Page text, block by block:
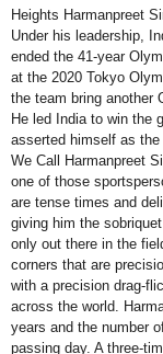
Heights Harmanpreet
Under his leadership,
ended the 41-year
at the 2020 Tokyo
the team bring another
He led India to win the
asserted himself as
We Call Harmanpreet
one of those
are tense times and
giving him the
only out there in the
corners that are
with a precision drag-
across the world.
years and the number
passing day. A three-